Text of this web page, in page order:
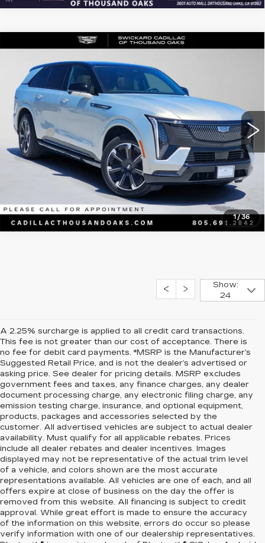
1 /36
USED2025CADILLAC ESCALADE
SPORT 2
Price Drop
VIN:1GYTEFKL7SU102135Stock: U102135LModel:
215 mi Ext. Int.
ADVERTISED PRICE
Less
Retail Price
$140,999
Doc Fee
+$85
Advertised Price
$141,169
CLICK TO CALL
Compare Vehicle
Show:
24
A 2.25% surcharge is applied to all credit card transactions.
This fee is not greater than our cost of acceptance. There is
no fee for debit card payments. *MSRP is the Manufacturer’s
Suggested Retail Price, and is not the dealer’s advertised or
asking price. See dealer for pricing details. MSRP excludes
government fees and taxes, any finance charges, any dealer
document processing charge, any electronic filing charge, any
emission testing charge, insurance, and optional equipment,
products, packages and accessories selected by the
customer. All advertised vehicles are subject to actual dealer
availability. Must qualify for all applicable rebates. Prices
include all dealer rebates and dealer incentives. Images
displayed may not be representative of the actual trim level
of a vehicle, and colors shown are the most accurate
representations available. All vehicles are one of each, and all
offers expire at close of business on the day the offer is
removed from this website. All financing is subject to credit
approval. While great effort is made to ensure the accuracy
of the information on this website, errors do occur so please
verify information with one of our dealership representatives.